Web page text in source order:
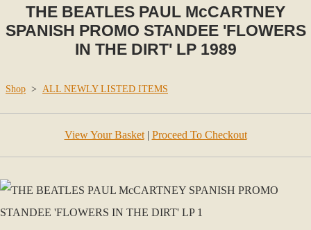
THE BEATLES PAUL McCARTNEY
SPANISH PROMO STANDEE 'FLOWERS
IN THE DIRT' LP 1989
Shop > ALL NEWLY LISTED ITEMS
View Your Basket| Proceed To Checkout